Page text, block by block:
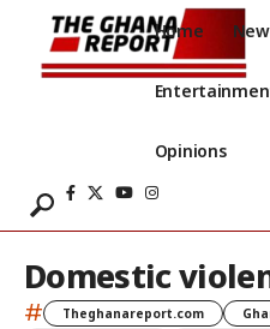
Home
Opinions
Domestic
# Theghanareport.com